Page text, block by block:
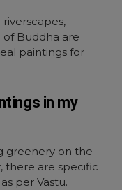
Buddha are
paintings for
in my
greenery on the
there are specific
per Vastu.